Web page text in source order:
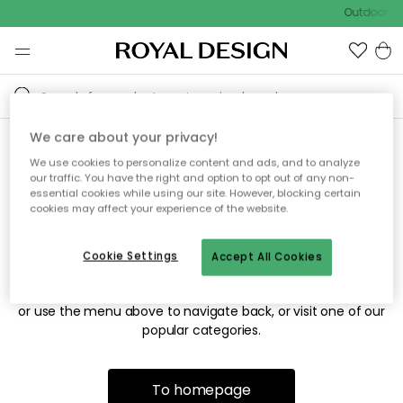
Outdoor
Sorry! We're not able to find
the page you're looking for.
The page may no longer be available, or has been moved.
or use the menu above to navigate back, or visit one of our
popular categories.
To homepage
We care about your privacy!
We use cookies to personalize content and ads, and to analyze
our traffic. You have the right and option to opt out of any non-
essential cookies while using our site. However, blocking certain
cookies may affect your experience of the website.
Accept All Cookies
Cookie Settings